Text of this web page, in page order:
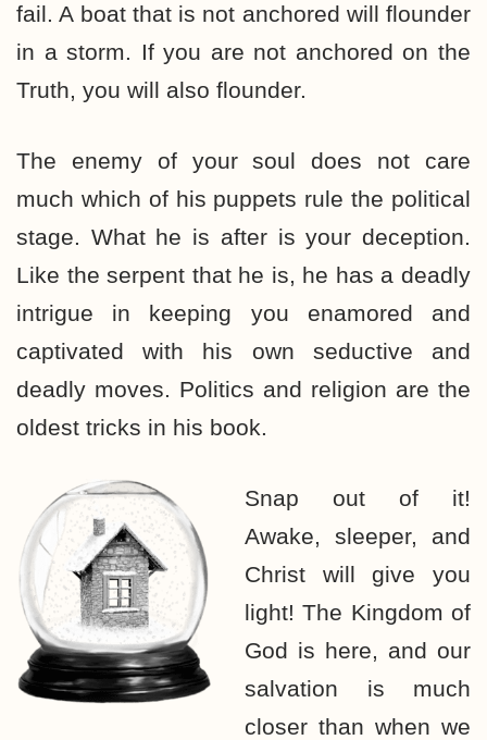
fail. A boat that is not anchored will flounder
in a storm. If you are not anchored on the
Truth, you will also flounder.
The enemy of your soul does not care
much which of his puppets rule the political
stage. What he is after is your deception.
Like the serpent that he is, he has a deadly
intrigue in keeping you enamored and
captivated with his own seductive and
deadly moves. Politics and religion are the
oldest tricks in his book.
Snap out of it!
Awake, sleeper, and
Christ will give you
light! The Kingdom of
God is here, and our
salvation is much
closer than when we